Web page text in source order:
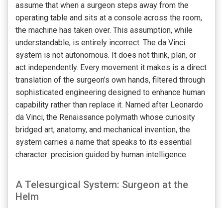
assume that when a surgeon steps away from the
operating table and sits at a console across the room,
the machine has taken over. This assumption, while
understandable, is entirely incorrect. The da Vinci
system is not autonomous. It does not think, plan, or
act independently. Every movement it makes is a direct
translation of the surgeon’s own hands, filtered through
sophisticated engineering designed to enhance human
capability rather than replace it. Named after Leonardo
da Vinci, the Renaissance polymath whose curiosity
bridged art, anatomy, and mechanical invention, the
system carries a name that speaks to its essential
character: precision guided by human intelligence.
A Telesurgical System: Surgeon at the
Helm